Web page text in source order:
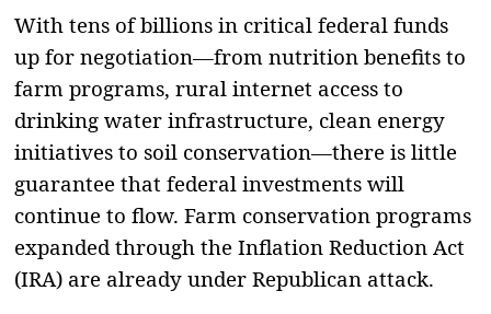
With tens of billions in critical federal funds
up for negotiation—from nutrition benefits to
farm programs, rural internet access to
drinking water infrastructure, clean energy
initiatives to soil conservation—there is little
guarantee that federal investments will
continue to flow. Farm conservation programs
expanded through the Inflation Reduction Act
(IRA) are already under Republican attack.